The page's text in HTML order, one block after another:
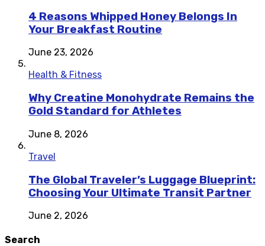
4 Reasons Whipped Honey Belongs In
Your Breakfast Routine
June 23, 2026
Health & Fitness
Why Creatine Monohydrate Remains the
Gold Standard for Athletes
June 8, 2026
Travel
The Global Traveler’s Luggage Blueprint:
Choosing Your Ultimate Transit Partner
June 2, 2026
Search